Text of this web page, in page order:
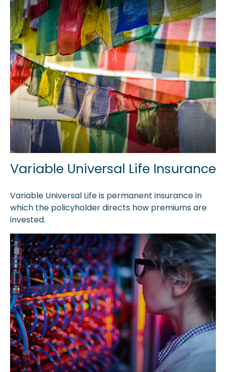
Variable Universal Life Insurance
Variable Universal Life is permanent insurance in
which the policyholder directs how premiums are
invested.